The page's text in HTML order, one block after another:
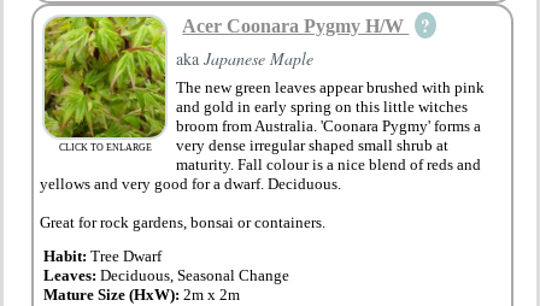
CLICK TO ENLARGE
Acer Coonara Pygmy H/W ?
akaJapanese Maple
The new green leaves appear brushed with pink
and gold in early spring on this little witches
broom from Australia. 'Coonara Pygmy' forms a
very dense irregular shaped small shrub at
maturity. Fall colour is a nice blend of reds and
yellows and very good for a dwarf. Deciduous.
Great for rock gardens, bonsai or containers.
Habit:Tree Dwarf
Leaves:Deciduous, Seasonal Change
Mature Size (HxW):2m x 2m